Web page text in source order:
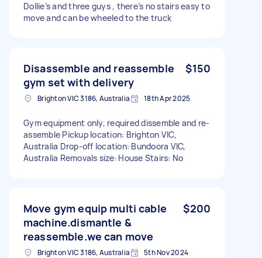
Dollie’s and three guys , there’s no stairs easy to
move and can be wheeled to the truck
Disassemble and reassemble
gym set with delivery
$150
Brighton VIC 3186, Australia 18th Apr 2025
Gym equipment only, required dissemble and re-
assemble Pickup location: Brighton VIC,
Australia Drop-off location: Bundoora VIC,
Australia Removals size: House Stairs: No
Move gym equip multi cable
machine.dismantle &
reassemble.we can move
$200
Brighton VIC 3186, Australia 5th Nov 2024